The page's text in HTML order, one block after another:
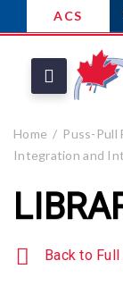
ACS
Home
Puss-
Integration and
Back to